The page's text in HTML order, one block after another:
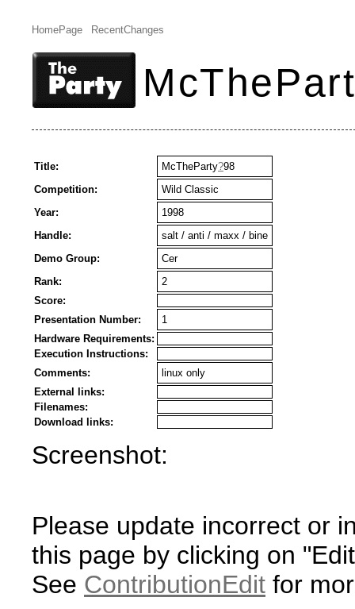
HomePage RecentChanges
Title: McTheParty?98
Competition:
Wild Classic
Year:
1998
Handle:
salt / anti / maxx / bine
Demo Group:
Cer
Rank:
2
Score:
Presentation Number:
1
Hardware Requirements:
Execution Instructions:
Comments:
linux only
External links:
Filenames:
Download links:
Screenshot:
Please update incorrect or
this page by clicking on
See ContributionEdit for